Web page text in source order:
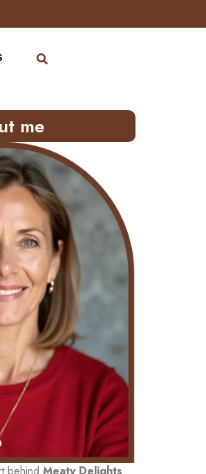
me